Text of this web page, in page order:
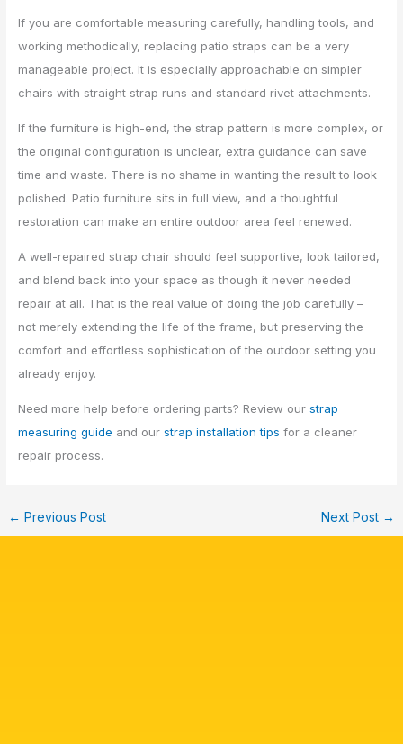
If you are comfortable measuring carefully, handling tools, and
working methodically, replacing patio straps can be a very
manageable project. It is especially approachable on simpler
chairs with straight strap runs and standard rivet attachments.
If the furniture is high-end, the strap pattern is more complex, or
the original configuration is unclear, extra guidance can save
time and waste. There is no shame in wanting the result to look
polished. Patio furniture sits in full view, and a thoughtful
restoration can make an entire outdoor area feel renewed.
A well-repaired strap chair should feel supportive, look tailored,
and blend back into your space as though it never needed
repair at all. That is the real value of doing the job carefully –
not merely extending the life of the frame, but preserving the
comfort and effortless sophistication of the outdoor setting you
already enjoy.
Need more help before ordering parts? Review ourstrap
measuring guide and ourstrap installation tips for a cleaner
repair process.
← Previous Post Next Post →